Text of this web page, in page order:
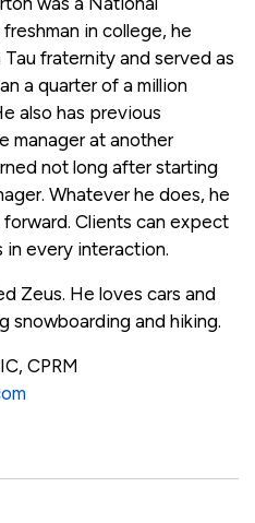
in college, he
fraternity and served as
a quarter of a million
also has previous
manager at another
not long after starting
Whatever he does, he
Clients can expect
in every interaction.
Zeus. He loves cars and
snowboarding and hiking.
CPRM